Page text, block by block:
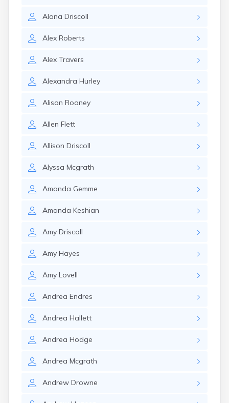
Alana Driscoll
Alex Roberts
Alex Travers
Alexandra Hurley
Alison Rooney
Allen Flett
Allison Driscoll
Alyssa Mcgrath
Amanda Gemme
Amanda Keshian
Amy Driscoll
Amy Hayes
Amy Lovell
Andrea Endres
Andrea Hallett
Andrea Hodge
Andrea Mcgrath
Andrew Drowne